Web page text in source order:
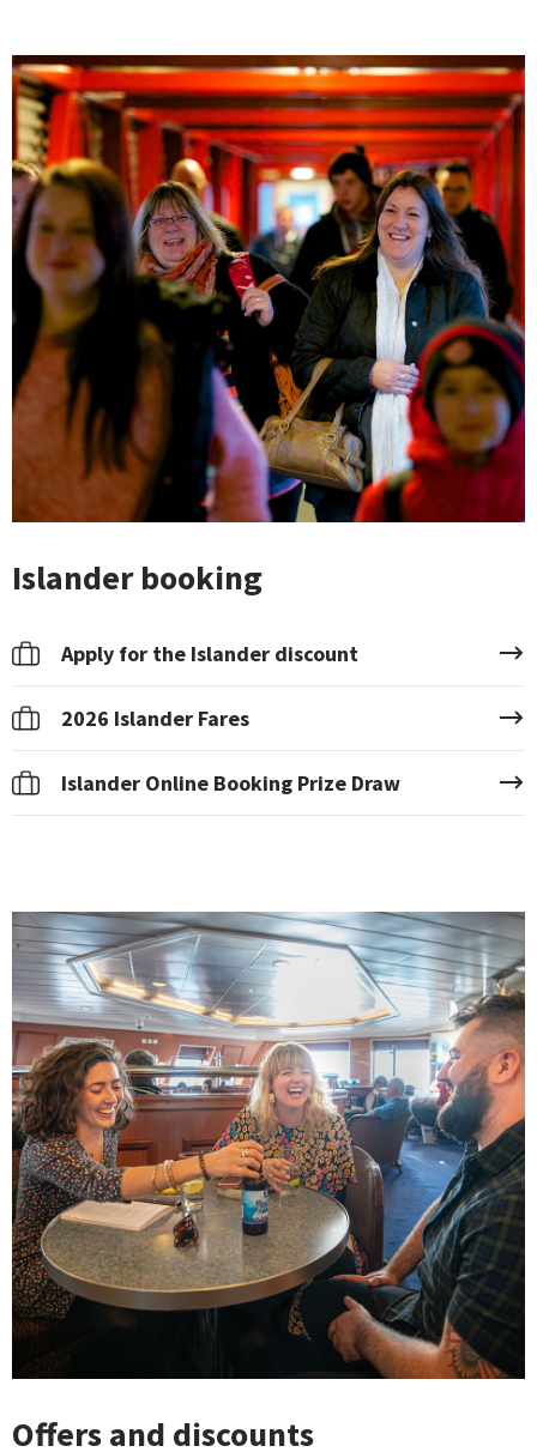
Islander booking
Apply for the Islander discount
2026 Islander Fares
Islander Online Booking Prize Draw
Offers and discounts